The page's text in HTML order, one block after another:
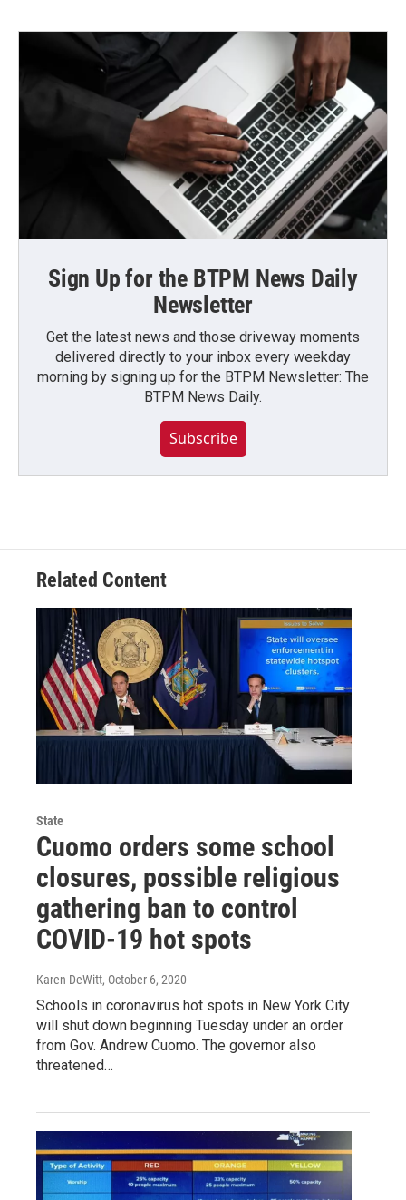
Sign Up for the BTPM News Daily
Newsletter
Get the latest news and those driveway moments
delivered directly to your inbox every weekday
morning by signing up for the BTPM Newsletter: The
BTPM News Daily.
Subscribe
Related Content
State
Cuomo orders some school
closures, possible religious
gathering ban to control
COVID-19 hot spots
Karen DeWitt, October 6, 2020
Schools in coronavirus hot spots in New York City
will shut down beginning Tuesday under an order
from Gov. Andrew Cuomo. The governor also
threatened…